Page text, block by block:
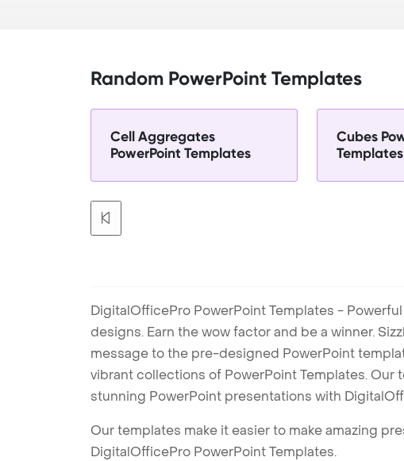
Random PowerPoint Templates
Cell Aggregates
PowerPoint Templates
Cubes
Templates
DigitalOfficePro PowerPoint Templates -
designs. Earn the wow factor and be a winner.
message to the pre-designed PowerPoint
vibrant collections of PowerPoint Templates.
stunning PowerPoint presentations with
Our templates make it easier to make amazing
DigitalOfficePro PowerPoint Templates.